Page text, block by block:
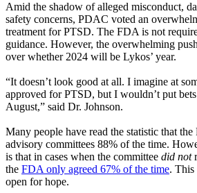
Amid the shadow of alleged misconduct,
safety concerns, PDAC voted an
treatment for PTSD. The FDA is not
guidance. However, the overwhelming
over whether 2024 will be Lykos’ year.
“It doesn’t look good at all. I imagine at
approved for PTSD, but I wouldn’t put
August,” said Dr. Johnson.
Many people have read the statistic that
advisory committees 88% of the time.
is that in cases when the committee did not
the FDA only agreed 67% of the time. This
open for hope.